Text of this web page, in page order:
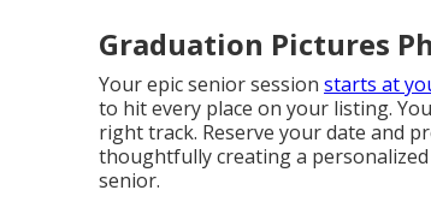
Graduation Pictures
Your epic senior session starts at
to hit every place on your listing.
right track. Reserve your date and
thoughtfully creating a
senior.